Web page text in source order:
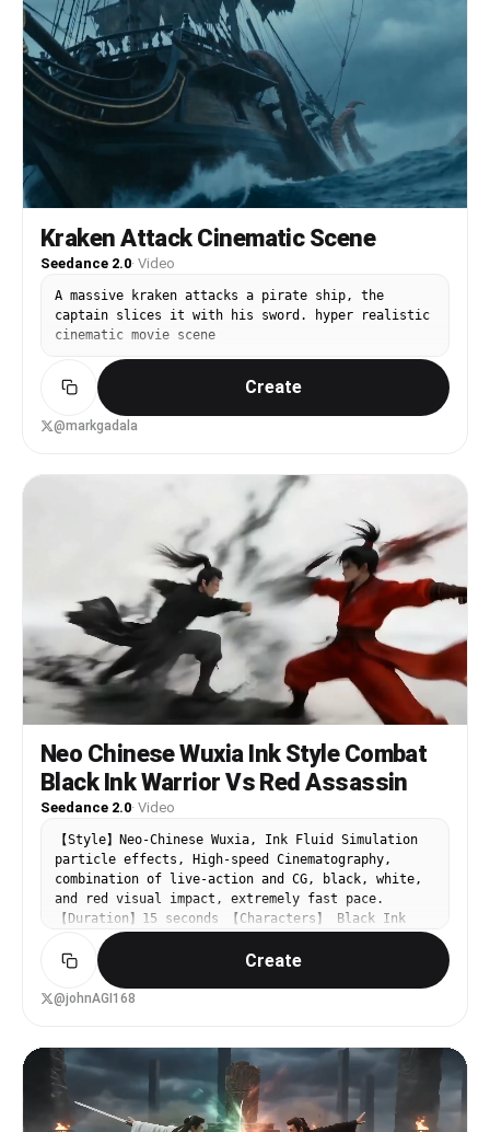
Kraken Attack Cinematic Scene
Seedance 2.0· Video
A massive kraken attacks a pirate ship, the
captain slices it with his sword. hyper realistic
cinematic movie scene
Create
@markgadala
Neo Chinese Wuxia Ink Style Combat
Black Ink Warrior Vs Red Assassin
Seedance 2.0· Video
【Style】Neo-Chinese Wuxia, Ink Fluid Simulation
particle effects, High-speed Cinematography,
combination of live-action and CG, black, white,
and red visual impact, extremely fast pace.
【Duration】15 seconds 【Characters】 Black Ink
Warrior: Powerful movements, every strike as
heavy as splashed ink landscape painting. Red
Assassin: Light and eerie movements, sharp like
cinnabar dotting lacquer. 【Scene】A pure white
Stillness to Motion). From extreme stillness to
extreme motion. The scene initially is a static
black and white ink painting, with two ink dots
facing each other. Suddenly, the sound of a Guqin
Create
@johnAGI168